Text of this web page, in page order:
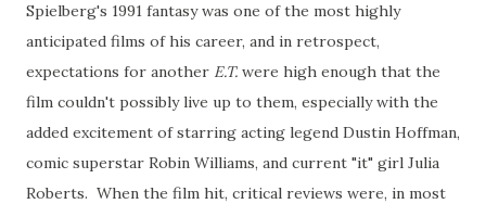
Spielberg's 1991 fantasy was one of the most highly
anticipated films of his career, and in retrospect,
expectations for another E.T. were high enough that the
film couldn't possibly live up to them, especially with the
added excitement of starring acting legend Dustin Hoffman,
comic superstar Robin Williams, and current "it" girl Julia
Roberts. When the film hit, critical reviews were, in most